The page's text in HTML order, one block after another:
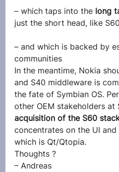
– which taps into the long
just the short head, like
– and which is backed by
communities
In the meantime, Nokia
and S40 middleware is
the fate of Symbian OS.
other OEM stakeholders
acquisition of the S60
concentrates on the UI
which is Qt/Qtopia.
Thoughts ?
– Andreas